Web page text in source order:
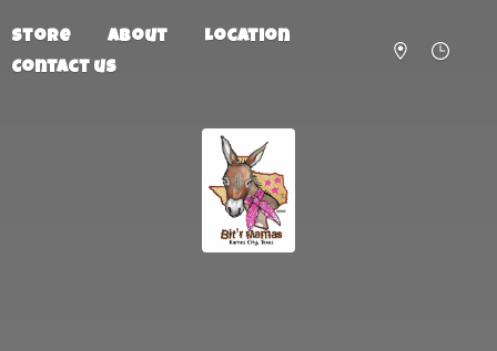
Store About
Location
Contact us